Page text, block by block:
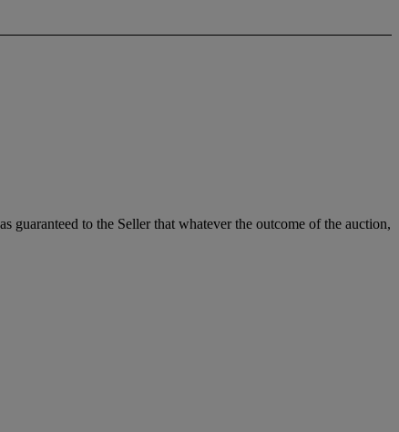
guaranteed to the Seller that whatever the outcome of the auction,